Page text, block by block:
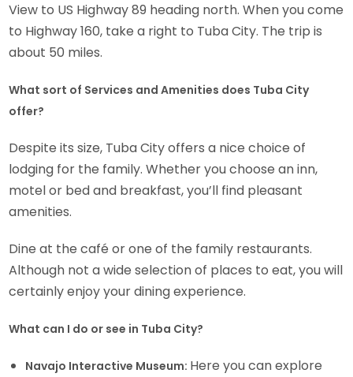
View to US Highway 89 heading north. When you come
to Highway 160, take a right to Tuba City. The trip is
about 50 miles.
What sort of Services and Amenities does Tuba City
offer?
Despite its size, Tuba City offers a nice choice of
lodging for the family. Whether you choose an inn,
motel or bed and breakfast, you’ll find pleasant
amenities.
Dine at the café or one of the family restaurants.
Although not a wide selection of places to eat, you will
certainly enjoy your dining experience.
What can I do or see in Tuba City?
Navajo Interactive Museum: Here you can explore